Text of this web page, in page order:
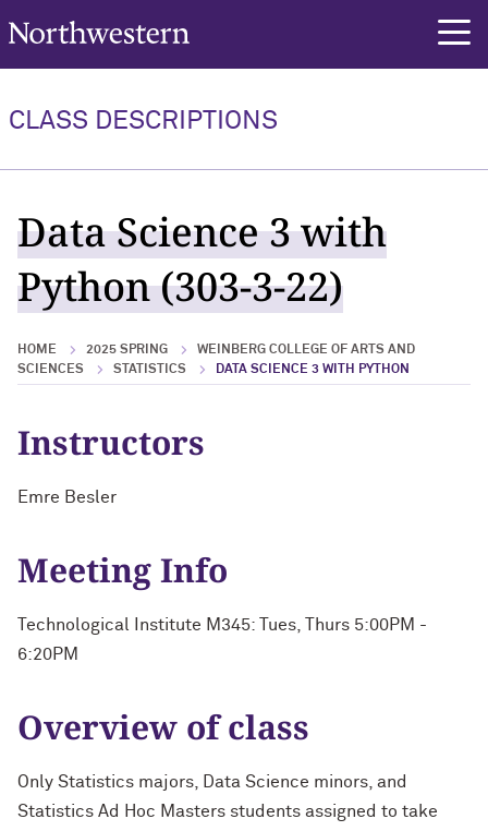
Northwestern University
CLASS DESCRIPTIONS
Data Science 3 with
Python (303-3-22)
HOME 2025 SPRING
WEINBERG COLLEGE OF ARTS AND
SCIENCES
STATISTICS DATA SCIENCE 3 WITH PYTHON
Instructors
Emre Besler
Meeting Info
Technological Institute M345: Tues, Thurs 5:00PM -
6:20PM
Overview of class
Only Statistics majors, Data Science minors, and
Statistics Ad Hoc Masters students assigned to take